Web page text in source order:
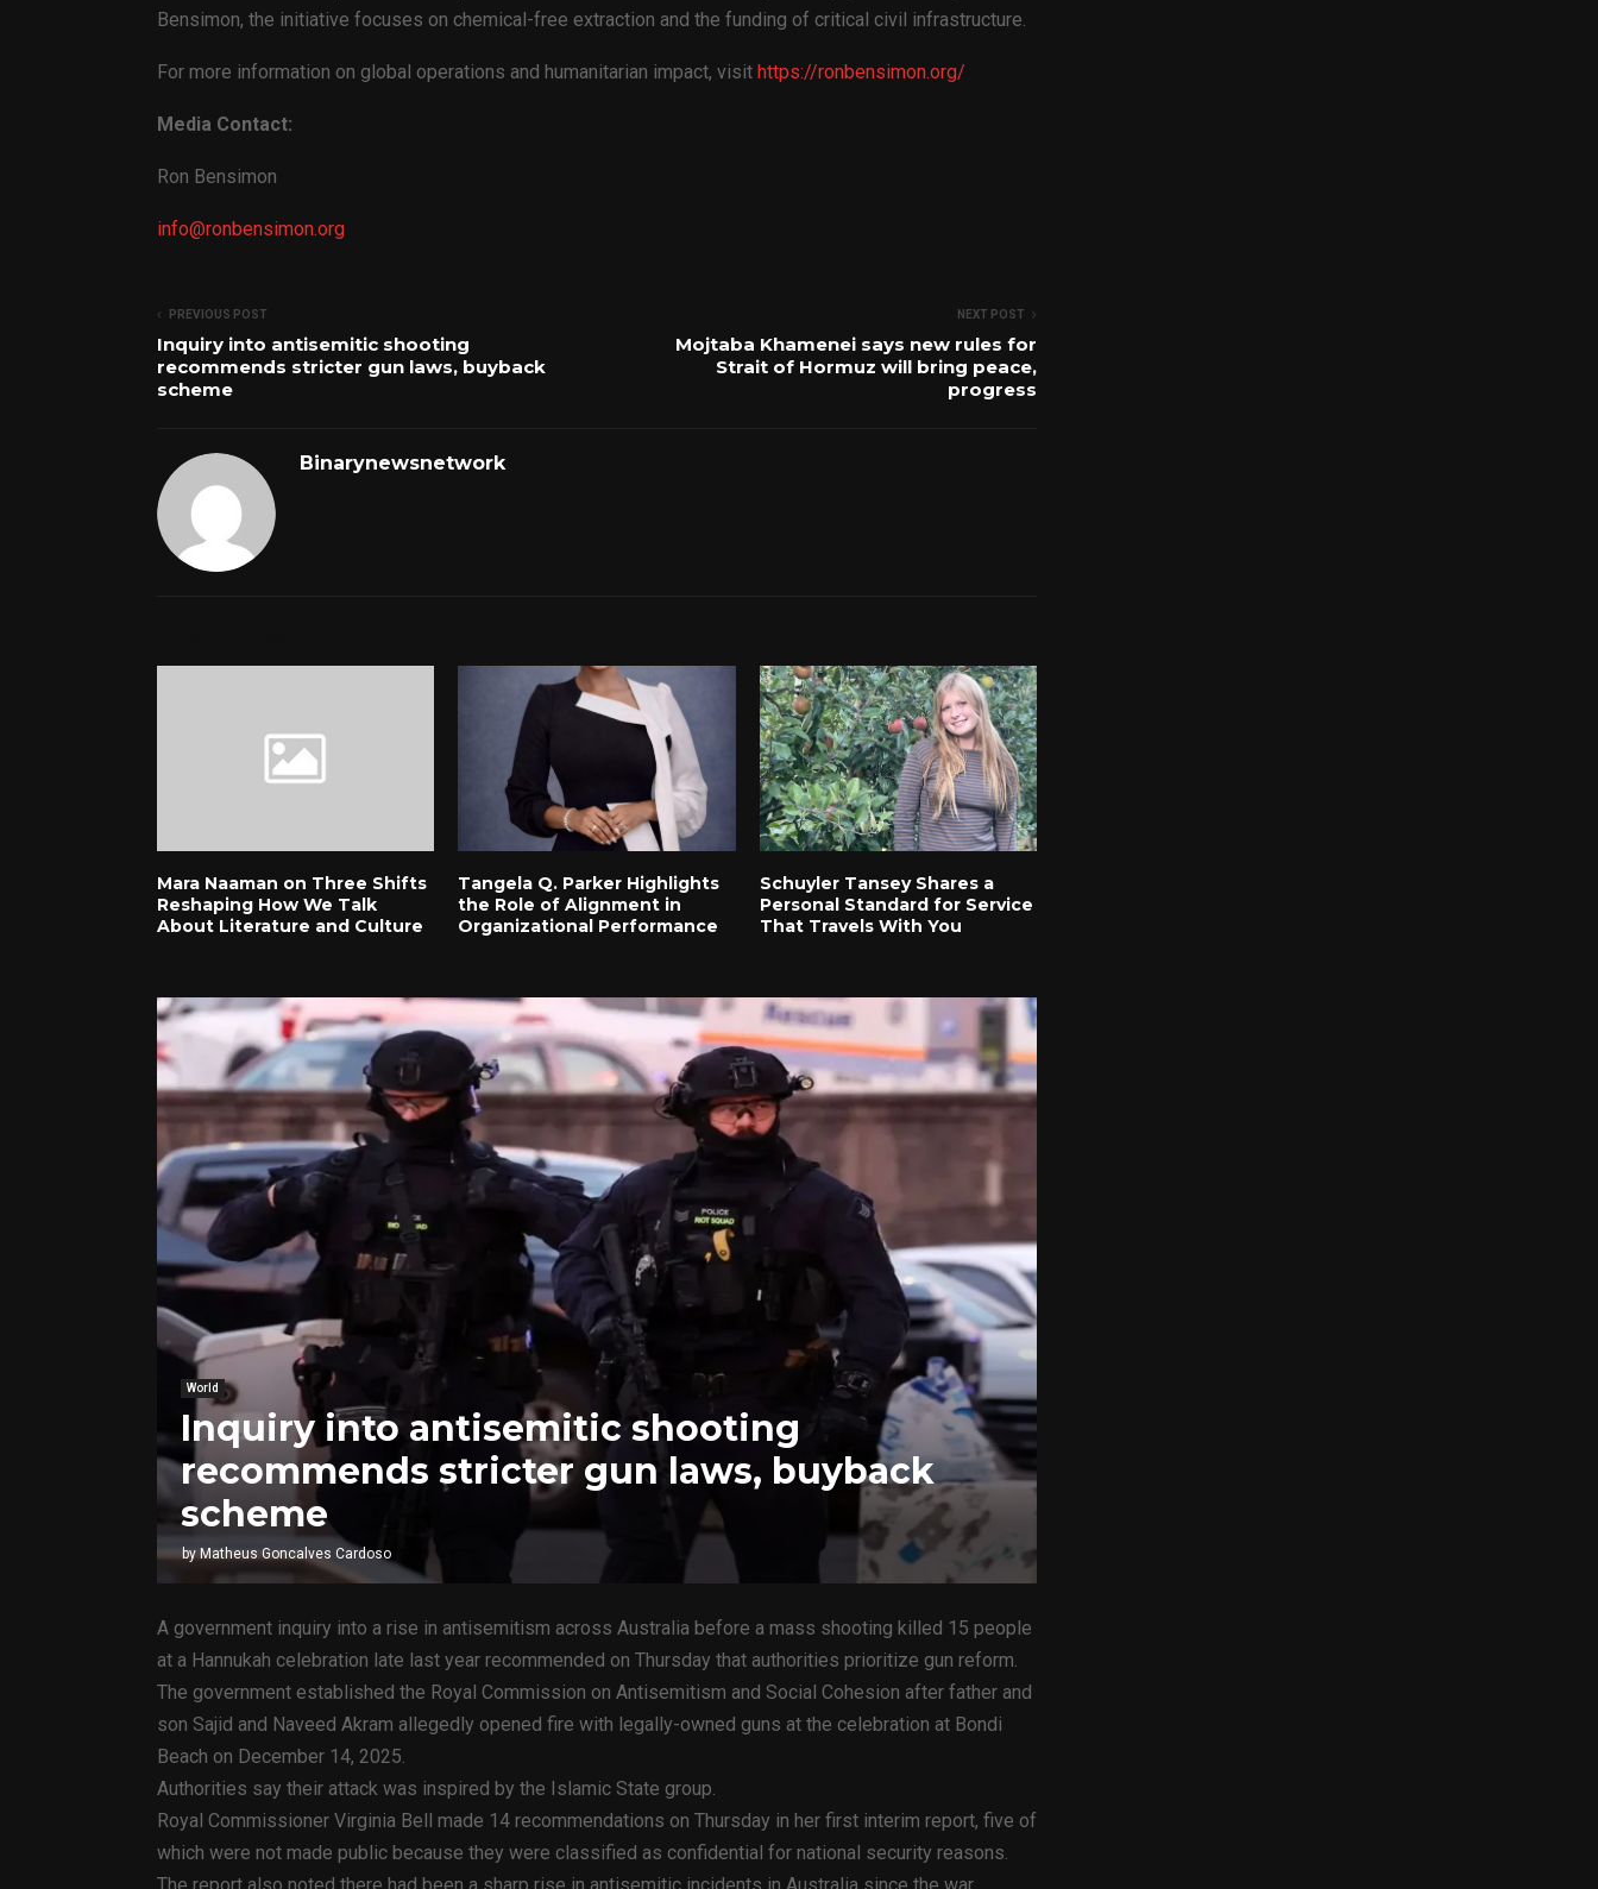
Bensimon, the initiative focuses on chemical-free extraction and the funding of critical civil infrastructure.
For more information on global operations and humanitarian impact, visit https://ronbensimon.org/
Media Contact:
Ron Bensimon
info@ronbensimon.org
PREVIOUS POST
Inquiry into antisemitic shooting
recommends stricter gun laws, buyback
scheme
NEXT POST
Mojtaba Khamenei says new rules for
Strait of Hormuz will bring peace,
progress
Binarynewsnetwork
Mara Naaman on Three Shifts
Reshaping How We Talk
About Literature and Culture
Tangela Q. Parker Highlights
the Role of Alignment in
Organizational Performance
Schuyler Tansey Shares a
Personal Standard for Service
That Travels With You
World
Inquiry into antisemitic shooting
recommends stricter gun laws, buyback
scheme
by Matheus Goncalves Cardoso
A government inquiry into a rise in antisemitism across Australia before a mass shooting killed 15 people
at a Hannukah celebration late last year recommended on Thursday that authorities prioritize gun reform.
The government established the Royal Commission on Antisemitism and Social Cohesion after father and
son Sajid and Naveed Akram allegedly opened fire with legally-owned guns at the celebration at Bondi
Beach on December 14, 2025.
Authorities say their attack was inspired by the Islamic State group.
Royal Commissioner Virginia Bell made 14 recommendations on Thursday in her first interim report, five of
which were not made public because they were classified as confidential for national security reasons.